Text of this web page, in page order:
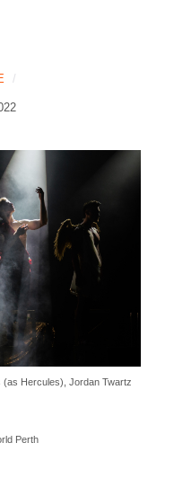
(as Hercules), Jordan Twartz
Perth